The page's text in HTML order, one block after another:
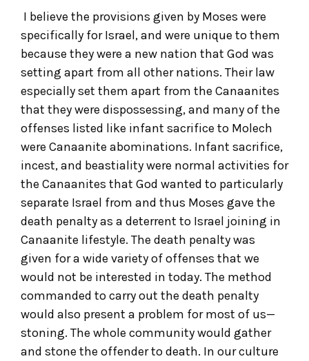
I believe the provisions given by Moses were
specifically for Israel, and were unique to them
because they were a new nation that God was
setting apart from all other nations. Their law
especially set them apart from the Canaanites
that they were dispossessing, and many of the
offenses listed like infant sacrifice to Molech
were Canaanite abominations. Infant sacrifice,
incest, and beastiality were normal activities for
the Canaanites that God wanted to particularly
separate Israel from and thus Moses gave the
death penalty as a deterrent to Israel joining in
Canaanite lifestyle. The death penalty was
given for a wide variety of offenses that we
would not be interested in today. The method
commanded to carry out the death penalty
would also present a problem for most of us—
stoning. The whole community would gather
and stone the offender to death. In our culture